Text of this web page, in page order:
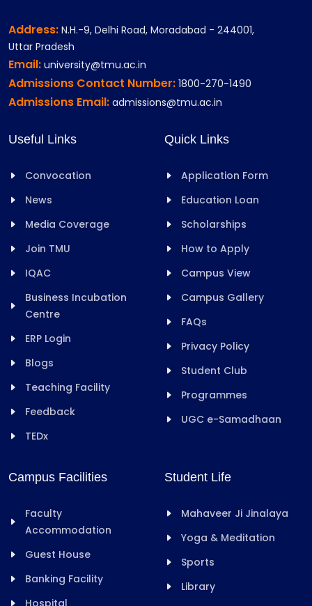
Address: N.H.-9, Delhi Road, Moradabad - 244001,
Uttar Pradesh
Email: university@tmu.ac.in
Admissions Contact Number: 1800-270-1490
Admissions Email: admissions@tmu.ac.in
Useful Links
Convocation
News
Media Coverage
Join TMU
IQAC
Business Incubation
Centre
ERP Login
Blogs
Teaching Facility
Feedback
TEDx
Quick Links
Application Form
Education Loan
Scholarships
How to Apply
Campus View
Campus Gallery
FAQs
Privacy Policy
Student Club
Programmes
UGC e-Samadhaan
Campus Facilities
Faculty
Accommodation
Guest House
Banking Facility
Student Life
Mahaveer Ji Jinalaya
Yoga & Meditation
Sports
Library